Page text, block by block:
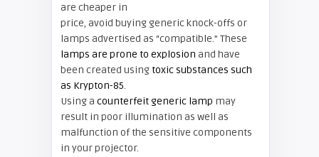
are cheaper in
price, avoid buying generic knock-offs or
lamps advertised as “compatible.” These
lamps are prone to explosion and have
been created using toxic substances such
as Krypton-85.
Using a counterfeit generic lamp may
result in poor illumination as well as
malfunction of the sensitive components
in your projector.